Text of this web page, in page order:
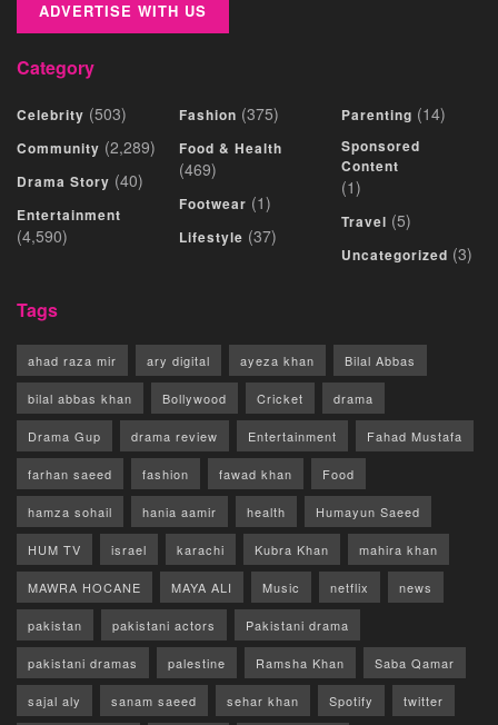
ADVERTISE WITH US
Category
Celebrity (503)
Community (2,289)
Drama Story (40)
Entertainment
(4,590)
Fashion (375)
Food & Health
(469)
Footwear (1)
Lifestyle (37)
Parenting (14)
Sponsored
Content
(1)
Travel (5)
Uncategorized (3)
Tags
ahad raza mir ary digital ayeza khan Bilal Abbas
bilal abbas khan Bollywood Cricket drama
Drama Gup drama review Entertainment Fahad Mustafa
farhan saeed fashion fawad khan Food
hamza sohail hania aamir health Humayun Saeed
HUM TV israel karachi Kubra Khan mahira khan
MAWRA HOCANE MAYA ALI Music netflix news
pakistan pakistani actors Pakistani drama
pakistani dramas palestine Ramsha Khan Saba Qamar
sajal aly sanam saeed sehar khan Spotify twitter